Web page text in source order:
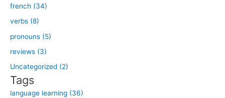
r
c
h
f
o
r
:
french (34)
verbs (8)
pronouns (5)
reviews (3)
Uncategorized (2)
Tags
language learning (36)